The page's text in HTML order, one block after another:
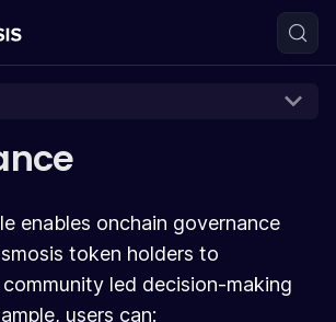
enables onchain governance
token holders to
led decision-making
users can: